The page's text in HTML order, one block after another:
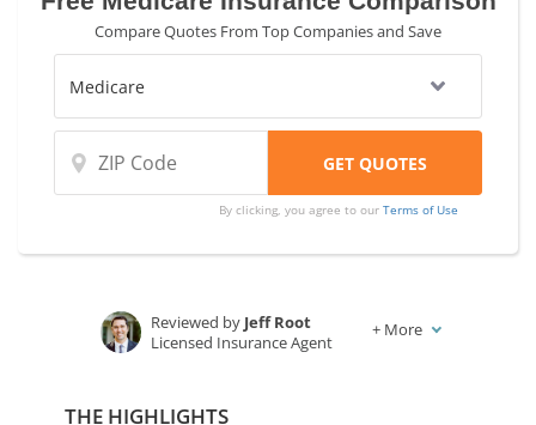
Compare Quotes From Top Companies and Save
By clicking, you agree to ourTerms of Use
Reviewed by Jeff Root
Licensed Insurance Agent
+ More
THE HIGHLIGHTS